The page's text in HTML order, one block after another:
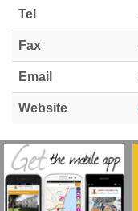
Tel
Fax
Email
Website